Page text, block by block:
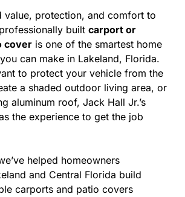
value, protection, and comfort to
built carport or
cover is one of the smartest home
can make in Lakeland, Florida.
to protect your vehicle from the
a shaded outdoor living area, or
aluminum roof, Jack Hall Jr.’s
the experience to get the job
helped homeowners
and Central Florida build
carports and patio covers